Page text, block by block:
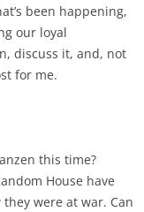
been happening,
our loyal
discuss it, and, not
for me.
this time?
House have
they were at war. Can